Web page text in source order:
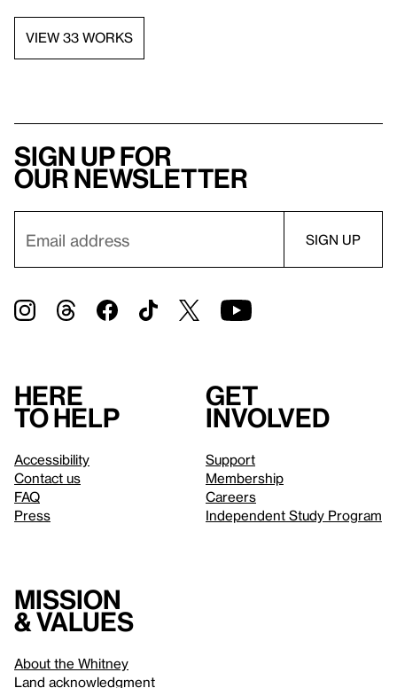
VIEW 33 WORKS
Sign up for
our newsletter
Here
to help
Accessibility
Contact us
FAQ
Press
Get
involved
Support
Membership
Careers
Independent Study Program
Mission
& values
About the Whitney
Land acknowledgment